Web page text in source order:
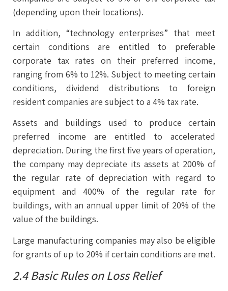
(depending upon their locations).
In addition, “technology enterprises” that meet
certain conditions are entitled to preferable
corporate tax rates on their preferred income,
ranging from 6% to 12%. Subject to meeting certain
conditions, dividend distributions to foreign
resident companies are subject to a 4% tax rate.
Assets and buildings used to produce certain
preferred income are entitled to accelerated
depreciation. During the first five years of operation,
the company may depreciate its assets at 200% of
the regular rate of depreciation with regard to
equipment and 400% of the regular rate for
buildings, with an annual upper limit of 20% of the
value of the buildings.
Large manufacturing companies may also be eligible
for grants of up to 20% if certain conditions are met.
2.4 Basic Rules on Loss Relief